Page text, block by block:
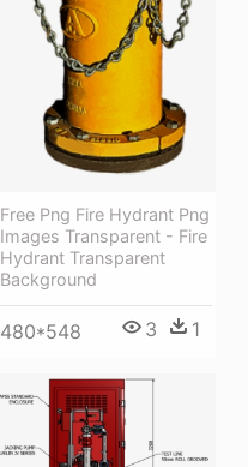
Free Png Fire Hydrant Png
Images Transparent - Fire
Hydrant Transparent
Background
480*548 3 1